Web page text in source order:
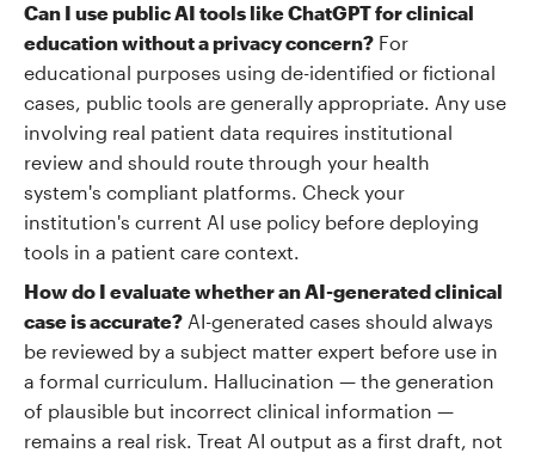
Can I use public AI tools like ChatGPT for clinical
education without a privacy concern? For
educational purposes using de-identified or fictional
cases, public tools are generally appropriate. Any use
involving real patient data requires institutional
review and should route through your health
system's compliant platforms. Check your
institution's current AI use policy before deploying
tools in a patient care context.
How do I evaluate whether an AI-generated clinical
case is accurate? AI-generated cases should always
be reviewed by a subject matter expert before use in
a formal curriculum. Hallucination — the generation
of plausible but incorrect clinical information —
remains a real risk. Treat AI output as a first draft, not